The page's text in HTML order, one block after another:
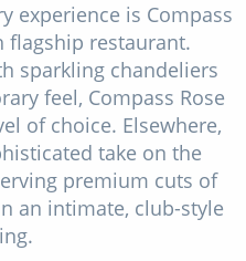
experience is Compass
flagship restaurant.
sparkling chandeliers
feel, Compass Rose
of choice. Elsewhere,
take on the
premium cuts of
an intimate, club-style